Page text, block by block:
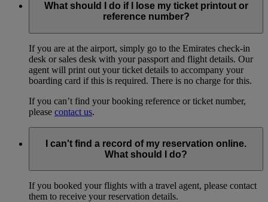
What should I do if I lose my ticket printout or
reference number?
If you are at the airport, simply go to the Emirates check-in
desk or sales desk with your passport and flight details. Our
agent will print out your ticket details to accompany your
boarding card if this is required. There is no charge for this.
If you can’t find your booking reference or ticket number,
please contact us.
I can't find a record of my reservation online.
What should I do?
If you booked your flights with a travel agent, please contact
them to receive your reservation details.